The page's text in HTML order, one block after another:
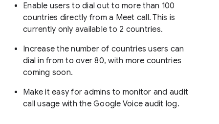
Enable users to dial out to more than 100
countries directly from a Meet call. This is
currently only available to 2 countries.
Increase the number of countries users can
dial in from to over 80, with more countries
coming soon.
Make it easy for admins to monitor and audit
call usage with the Google Voice audit log.